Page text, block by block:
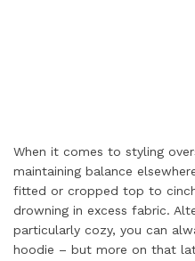
When it comes to styling
maintaining balance
fitted or cropped top to
drowning in excess fabric.
particularly cozy, you can
hoodie – but more on that